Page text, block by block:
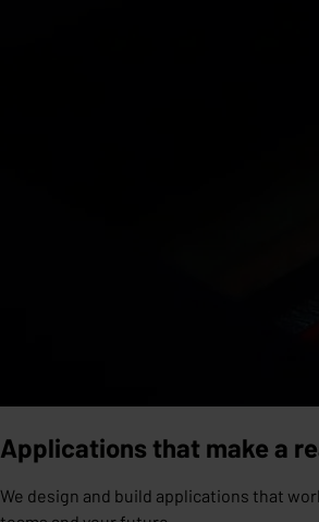
Applications that make a
We design and build applications that